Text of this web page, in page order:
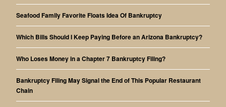
Seafood Family Favorite Floats Idea Of Bankruptcy
Which Bills Should I Keep Paying Before an Arizona Bankruptcy?
Who Loses Money in a Chapter 7 Bankruptcy Filing?
Bankruptcy Filing May Signal the End of This Popular Restaurant
Chain